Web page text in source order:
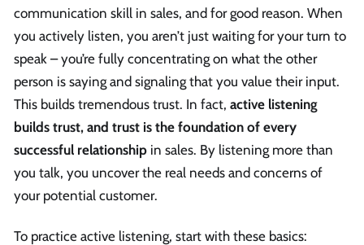
communication skill in sales, and for good reason. When
you actively listen, you aren’t just waiting for your turn to
speak – you’re fully concentrating on what the other
person is saying and signaling that you value their input.
This builds tremendous trust. In fact, active listening
builds trust, and trust is the foundation of every
successful relationship in sales. By listening more than
you talk, you uncover the real needs and concerns of
your potential customer.
To practice active listening, start with these basics: